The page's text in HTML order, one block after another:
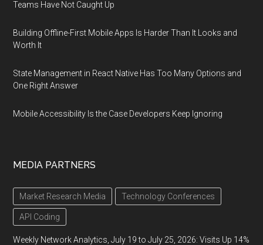
Teams Have Not Caught Up
Building Offline-First Mobile Apps Is Harder Than It Looks and
Worth It
State Management in React Native Has Too Many Options and
One Right Answer
Mobile Accessibility Is the Case Developers Keep Ignoring
MEDIA PARTNERS
Market Research Media Technology Conferences
API Coding
Weekly Network Analytics, July 19 to July 25, 2026: Visits Up 14%